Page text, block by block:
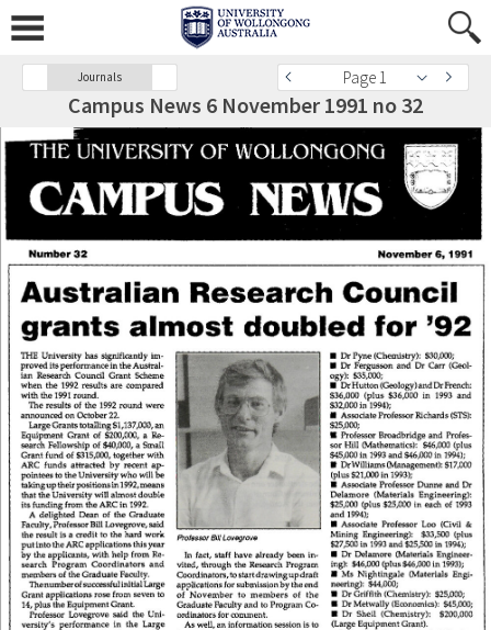
Journals Page 1
Campus News 6 November 1991 no 32